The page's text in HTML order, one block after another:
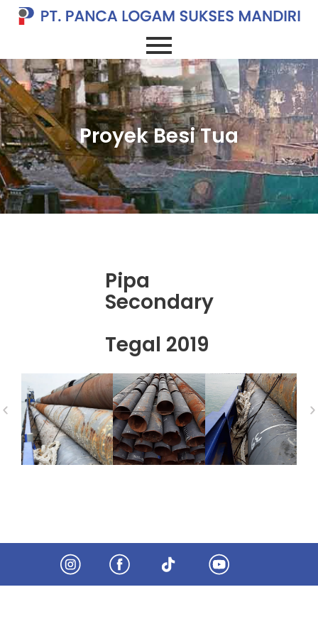
Proyek Besi Tua
Pipa
Secondary
Tegal 2019